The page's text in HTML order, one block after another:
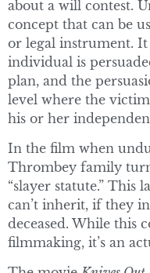
about a will contest.
concept that can be
or legal instrument.
individual is
plan, and the
level where the
his or her
In the film when
Thrombey family
“slayer statute.” This
can’t inherit, if they
deceased. While this
filmmaking, it’s an